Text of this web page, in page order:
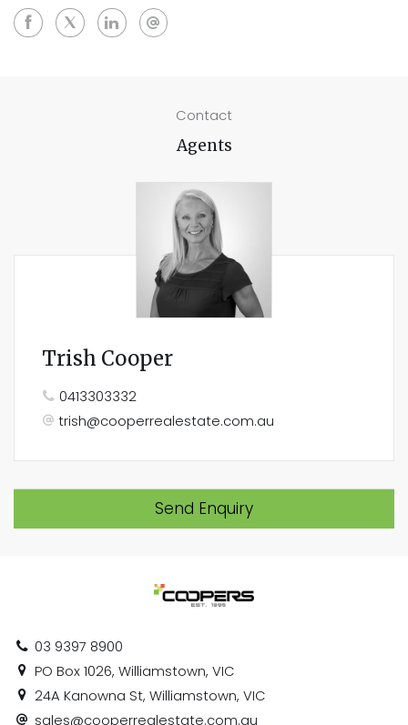
Contact
Agents
Trish Cooper
0413303332
trish@cooperrealestate.com.au
Send Enquiry
03 9397 8900
PO Box 1026, Williamstown, VIC
24A Kanowna St, Williamstown, VIC
sales@cooperrealestate.com.au